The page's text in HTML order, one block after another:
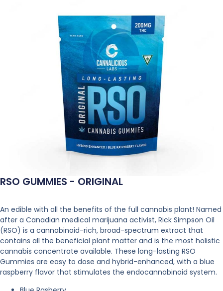
RSO GUMMIES - ORIGINAL
An edible with all the benefits of the full cannabis plant! Named
after a Canadian medical marijuana activist, Rick Simpson Oil
(RSO) is a cannabinoid-rich, broad-spectrum extract that
contains all the beneficial plant matter and is the most holistic
cannabis concentrate available. These long-lasting RSO
Gummies are easy to dose and hybrid-enhanced, with a blue
raspberry flavor that stimulates the endocannabinoid system.